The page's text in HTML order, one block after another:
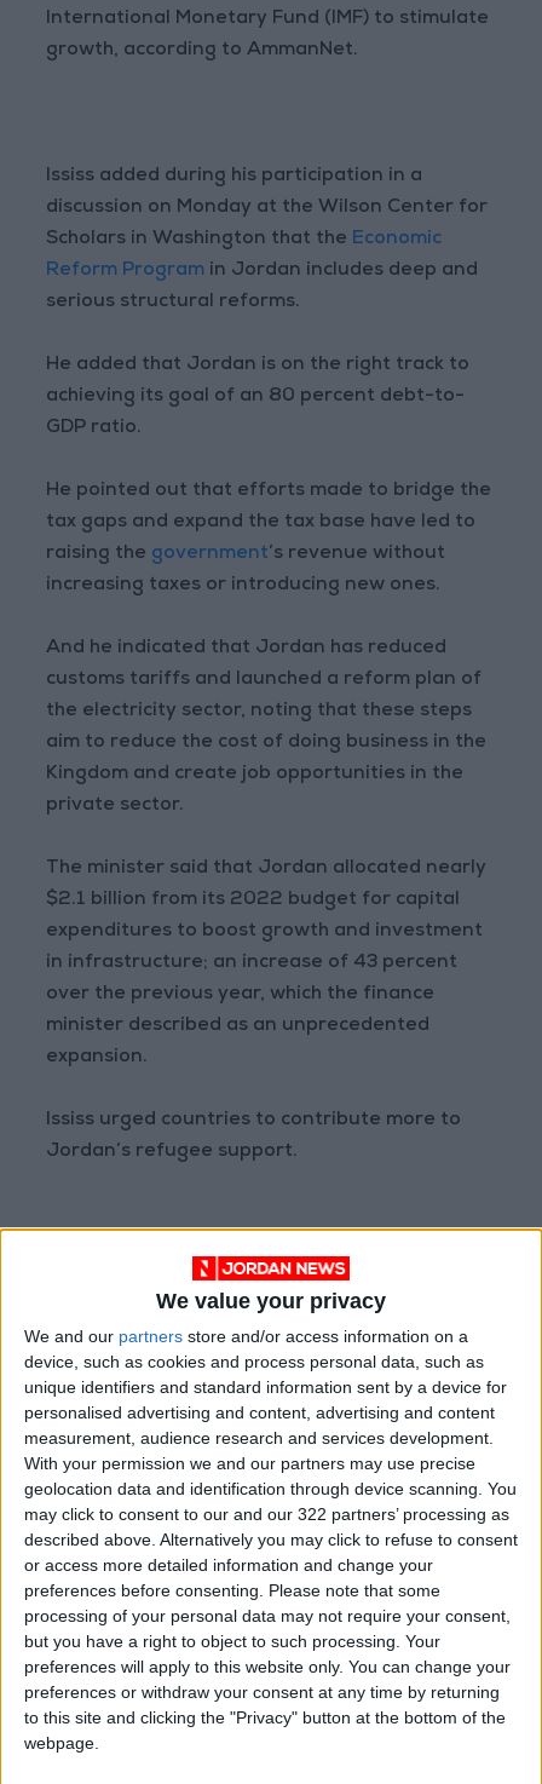
We value your privacy
We and our partners store and/or access information on a
device, such as cookies and process personal data, such as
unique identifiers and standard information sent by a device for
personalised advertising and content, advertising and content
measurement, audience research and services development.
With your permission we and our partners may use precise
geolocation data and identification through device scanning. You
may click to consent to our and our 322 partners’ processing as
described above. Alternatively you may click to refuse to consent
or access more detailed information and change your
preferences before consenting. Please note that some
processing of your personal data may not require your consent,
but you have a right to object to such processing. Your
preferences will apply to this website only. You can change your
preferences or withdraw your consent at any time by returning
to this site and clicking the "Privacy" button at the bottom of the
webpage.
International Monetary Fund (IMF) to stimulate
growth, according to AmmanNet.
Ississ added during his participation in a
discussion on Monday at the Wilson Center for
Scholars in Washington that the Economic
Reform Program in Jordan includes deep and
serious structural reforms.
He added that Jordan is on the right track to
achieving its goal of an 80 percent debt-to-
GDP ratio.
He pointed out that efforts made to bridge the
tax gaps and expand the tax base have led to
raising the government’s revenue without
increasing taxes or introducing new ones.
And he indicated that Jordan has reduced
customs tariffs and launched a reform plan of
the electricity sector, noting that these steps
aim to reduce the cost of doing business in the
Kingdom and create job opportunities in the
private sector.
The minister said that Jordan allocated nearly
$2.1 billion from its 2022 budget for capital
expenditures to boost growth and investment
in infrastructure; an increase of 43 percent
over the previous year, which the finance
minister described as an unprecedented
expansion.
Ississ urged countries to contribute more to
Jordan’s refugee support.
Jordan Ahli Bank Wins Gold at
2026 Jordan ‘Diversity
Trailblazers Awards’
Gold Climbs to Seven-Week
High at Around $4,286 per
Ounce
Amman Stock Exchange
Records JOD 15.5 Million in
Trading